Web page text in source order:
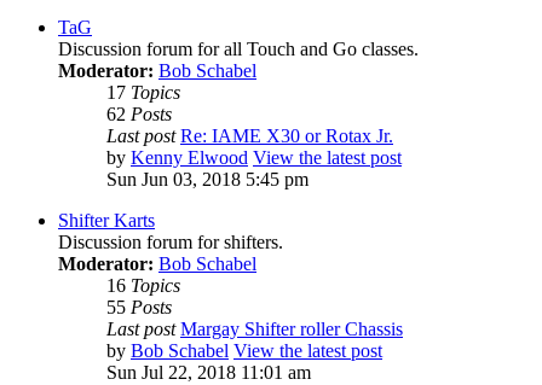
TaG
Discussion forum for all Touch and Go classes.
Moderator: Bob Schabel
17 Topics
62 Posts
Last post Re: IAME X30 or Rotax Jr.
by Kenny Elwood View the latest post
Sun Jun 03, 2018 5:45 pm
Shifter Karts
Discussion forum for shifters.
Moderator: Bob Schabel
16 Topics
55 Posts
Last post Margay Shifter roller Chassis
by Bob Schabel View the latest post
Sun Jul 22, 2018 11:01 am